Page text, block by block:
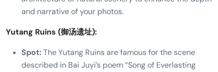
and narrative of your photos.
Yutang Ruins (御汤遗址):
Spot:The Yutang Ruins are famous for the scene
described in Bai Juyi’s poem “Song of Everlasting